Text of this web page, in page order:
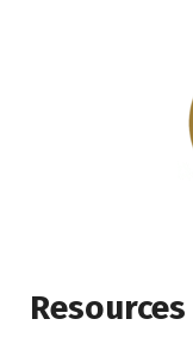
Resources